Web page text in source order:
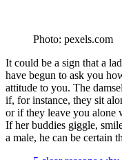
Photo: pexels.com
It could be a sign that a
have begun to ask you
attitude to you. The
if, for instance, they sit
or if they leave you alone
If her buddies giggle,
a male, he can be certain